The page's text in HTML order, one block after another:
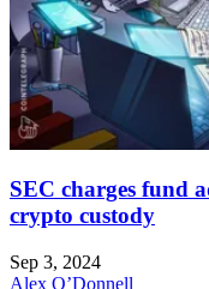
SEC charges fund
crypto custody
Sep 3, 2024
Alex O’Donnell